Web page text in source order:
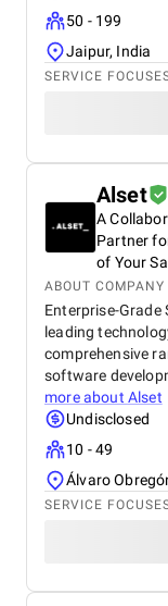
50 - 199
Jaipur, India
SERVICE
Alset
A
Partner
of Your
ABOUT COMPANY
Enterprise-Grade
leading
comprehensive
software
more about Alset
Undisclosed
10 - 49
Álvaro
SERVICE